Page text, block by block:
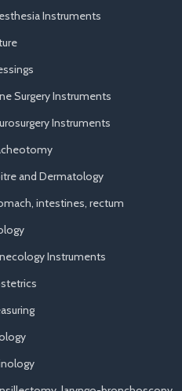
Instruments
Surgery Instruments
Instruments
and Dermatology
intestines, rectum
Instruments